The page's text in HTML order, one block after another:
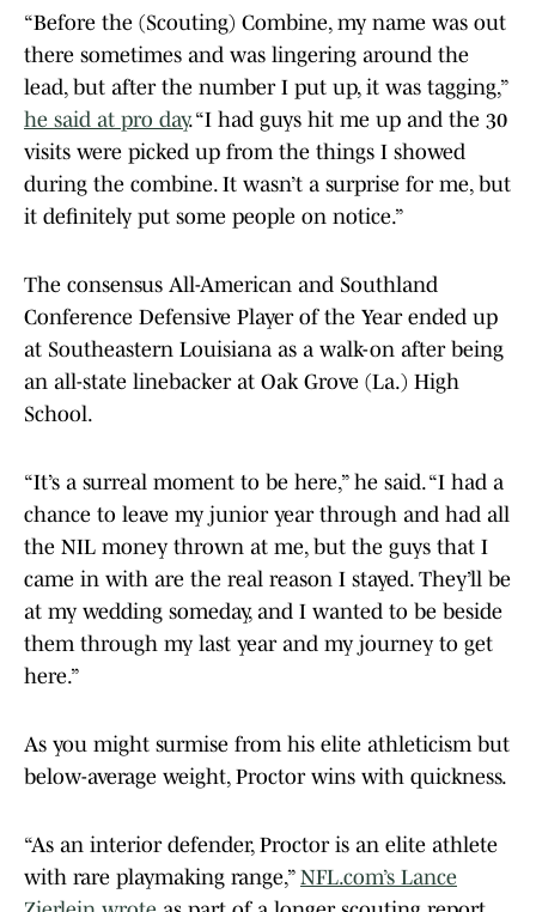
“Before the (Scouting) Combine, my name was out
there sometimes and was lingering around the
lead, but after the number I put up, it was tagging,”
he said at pro day. “I had guys hit me up and the 30
visits were picked up from the things I showed
during the combine. It wasn’t a surprise for me, but
it definitely put some people on notice.”
The consensus All-American and Southland
Conference Defensive Player of the Year ended up
at Southeastern Louisiana as a walk-on after being
an all-state linebacker at Oak Grove (La.) High
School.
“It’s a surreal moment to be here,” he said. “I had a
chance to leave my junior year through and had all
the NIL money thrown at me, but the guys that I
came in with are the real reason I stayed. They’ll be
at my wedding someday, and I wanted to be beside
them through my last year and my journey to get
here.”
As you might surmise from his elite athleticism but
below-average weight, Proctor wins with quickness.
“As an interior defender, Proctor is an elite athlete
with rare playmaking range,” NFL.com’s Lance